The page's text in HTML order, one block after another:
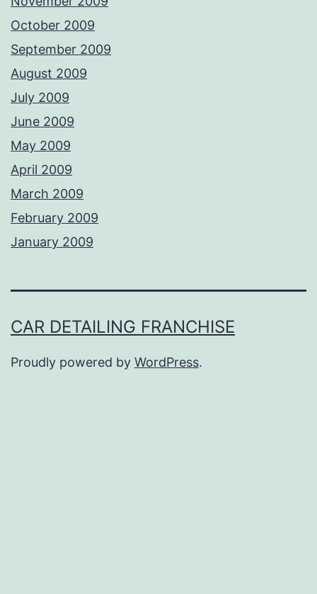
October 2009
September 2009
August 2009
July 2009
June 2009
May 2009
April 2009
March 2009
February 2009
January 2009
CAR DETAILING FRANCHISE
Proudly powered by WordPress.